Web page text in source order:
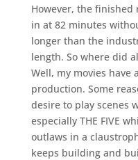
However, the finished
in at 82 minutes
longer than the
length. So where did
Well, my movies have
production. Some
desire to play scenes
especially THE FIVE
outlaws in a
keeps building and